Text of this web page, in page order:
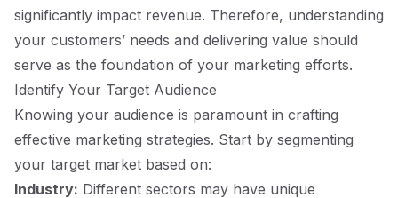
significantly impact revenue. Therefore, understanding
your customers’ needs and delivering value should
serve as the foundation of your marketing efforts.
Identify Your Target Audience
Knowing your audience is paramount in crafting
effective marketing strategies. Start by segmenting
your target market based on:
Industry: Different sectors may have unique